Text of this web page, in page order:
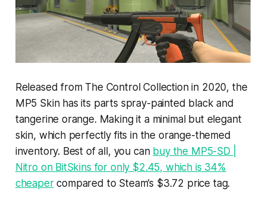
Released from The Control Collection in 2020, the
MP5 Skin has its parts spray-painted black and
tangerine orange. Making it a minimal but elegant
skin, which perfectly fits in the orange-themed
inventory. Best of all, you can buy the MP5-SD |
Nitro on BitSkins for only $2.45, which is 34%
cheapercompared to Steam’s $3.72 price tag.